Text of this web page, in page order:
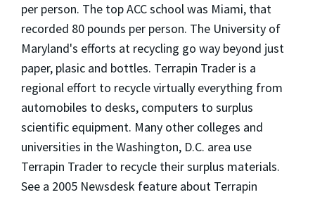
per person. The top ACC school was Miami, that
recorded 80 pounds per person. The University of
Maryland's efforts at recycling go way beyond just
paper, plasic and bottles. Terrapin Trader is a
regional effort to recycle virtually everything from
automobiles to desks, computers to surplus
scientific equipment. Many other colleges and
universities in the Washington, D.C. area use
Terrapin Trader to recycle their surplus materials.
See a 2005 Newsdesk feature about Terrapin